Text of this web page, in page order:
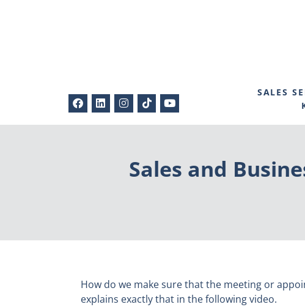
SALES
Sales and
How do we make sure that the meeting or
explains exactly that in the following video.